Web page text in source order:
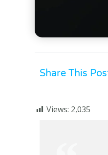
Share This
Views: 2,035